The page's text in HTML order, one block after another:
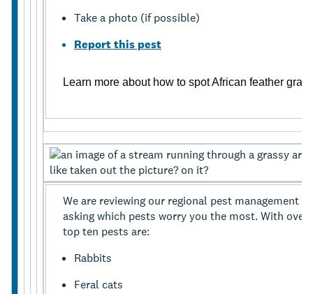
Take a photo (if possible)
Report this pest
Learn more about how to spot African feather
We are reviewing our regional pest management
asking which pests worry you the most. With
top ten pests are:
Rabbits
Feral cats